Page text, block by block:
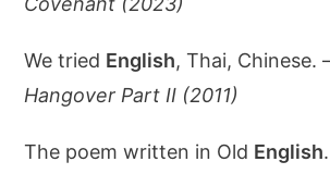
We tried English, Thai, Chinese.
Hangover Part II (2011)
The poem written in Old English